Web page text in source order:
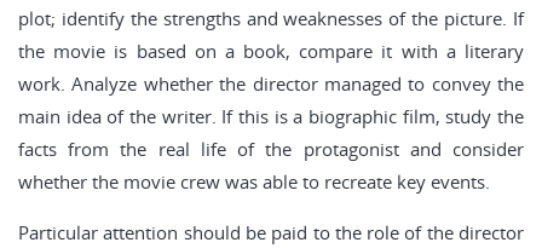
plot; identify the strengths and weaknesses of the picture. If
the movie is based on a book, compare it with a literary
work. Analyze whether the director managed to convey the
main idea of the writer. If this is a biographic film, study the
facts from the real life of the protagonist and consider
whether the movie crew was able to recreate key events.
Particular attention should be paid to the role of the director